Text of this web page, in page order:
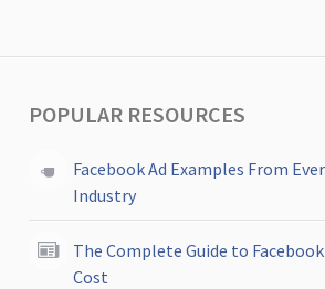
POPULAR RESOURCES
Facebook Ad Examples From
Industry
The Complete Guide to Facebook
Cost